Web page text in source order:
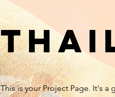
This is your Project Page. It's